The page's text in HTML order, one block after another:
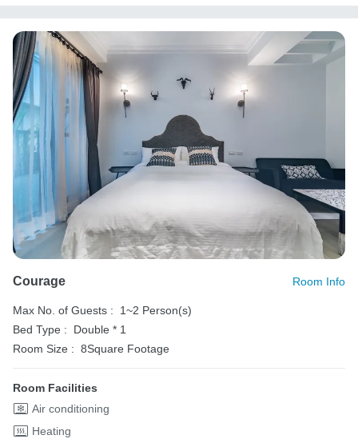
Courage Room Info
Max No. of Guests :
1~2 Person(s)
Bed Type :
Double * 1
Room Size : 8Square Footage
Room Facilities
Air conditioning
Heating